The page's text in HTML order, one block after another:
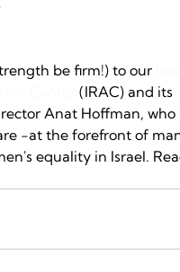
be firm!) to our
(IRAC) and its
Anat Hoffman, who
-at the forefront of
equality in Israel.